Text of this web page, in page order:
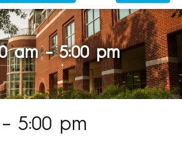
am – 5:00 pm
5:00 pm